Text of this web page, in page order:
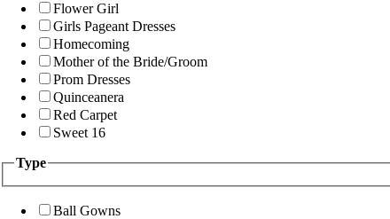
Flower Girl
Girls Pageant Dresses
Homecoming
Mother of the Bride/Groom
Prom Dresses
Quinceanera
Red Carpet
Sweet 16
Type
Ball Gowns